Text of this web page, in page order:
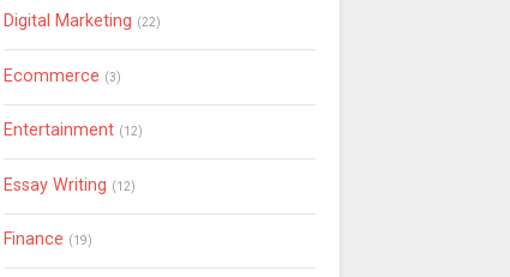
Digital Marketing (22)
Ecommerce (3)
Entertainment (12)
Essay Writing (12)
Finance (19)